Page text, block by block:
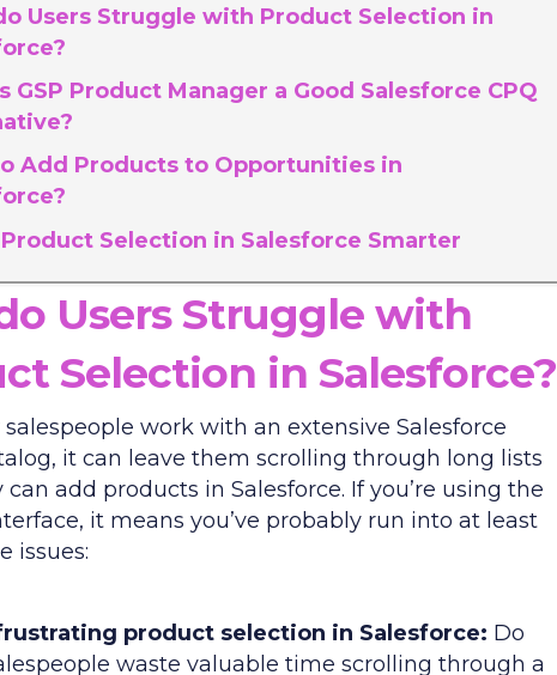
Users Struggle with Product Selection in
GSP Product Manager a Good Salesforce CPQ
Add Products to Opportunities in
Selection in Salesforce Smarter
Users Struggle with
Selection in Salesforce?
work with an extensive Salesforce
it can leave them scrolling through long lists
add products in Salesforce. If you’re using the
it means you’ve probably run into at least
issues:
product selection in Salesforce: Do
waste valuable time scrolling through a